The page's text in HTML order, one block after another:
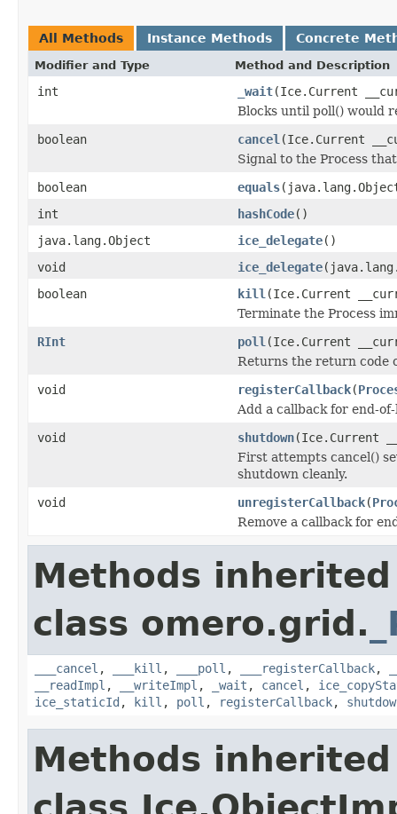
All Methods Instance Methods Concrete
Modifier and Type Method and Description
int _wait(Ice.Current
Blocks until poll() would
boolean
cancel (Ice.Current
Signal to the Process
boolean
equals
int
hashCode()
java.lang.Object
ice_delegate()
void
ice_delegate
boolean
kill (Ice.Current
Terminate the Process
RInt
poll (Ice.Current
Returns the return code
void
registerCallback(
Add a callback for end-
void
shutdown(Ice.Current
First attempts cancel()
shutdown cleanly.
void
unregisterCallback(
Remove a callback for
Methods
class omero.grid.
___cancel , ___kill , ___poll , ___registerCallback,
__readImpl , __writeImpl , _wait , cancel ,
ice_staticId , kill , poll , registerCallback,
Methods